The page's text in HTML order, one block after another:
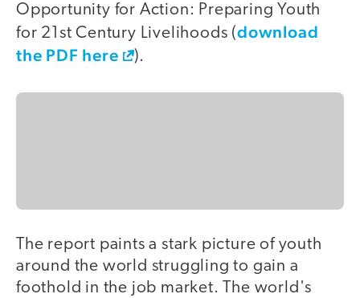
Opportunity for Action: Preparing Youth
for 21st Century Livelihoods (download
the PDF here
).
The report paints a stark picture of youth
around the world struggling to gain a
foothold in the job market. The world's